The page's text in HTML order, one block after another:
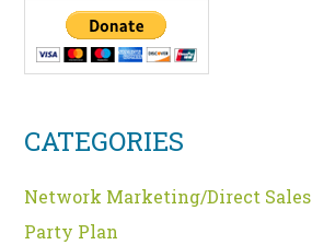
CATEGORIES
Network Marketing/Direct Sales
Party Plan